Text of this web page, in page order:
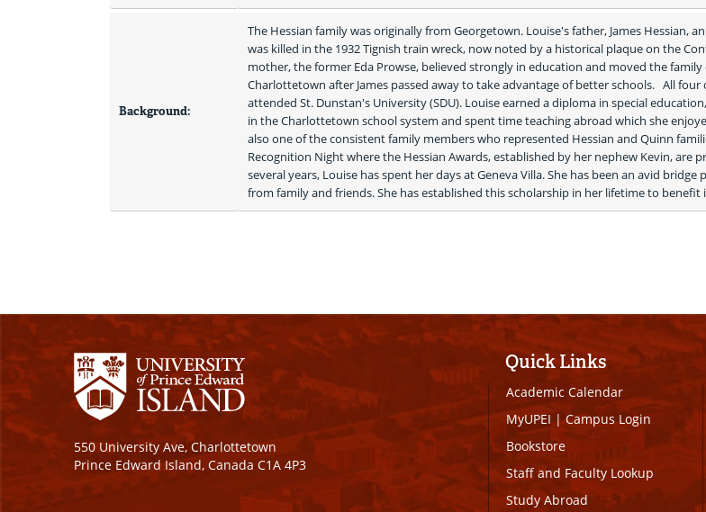
Background:
The Hessian family was originally from Georgetown. Louise's father, James Hessian,
was killed in the 1932 Tignish train wreck, now noted by a historical plaque on the
mother, the former Eda Prowse, believed strongly in education and moved the
Charlottetown after James passed away to take advantage of better schools.   All
attended St. Dunstan's University (SDU). Louise earned a diploma in special
in the Charlottetown school system and spent time teaching abroad which she
also one of the consistent family members who represented Hessian and Quinn
Recognition Night where the Hessian Awards, established by her nephew Kevin, are
several years, Louise has spent her days at Geneva Villa. She has been an avid bridge
from family and friends. She has established this scholarship in her lifetime to benefit
550 University Ave, Charlottetown
Prince Edward Island, Canada C1A 4P3
Quick Links
Academic Calendar
MyUPEI|Campus Login
Bookstore
Staff and Faculty Lookup
Study Abroad